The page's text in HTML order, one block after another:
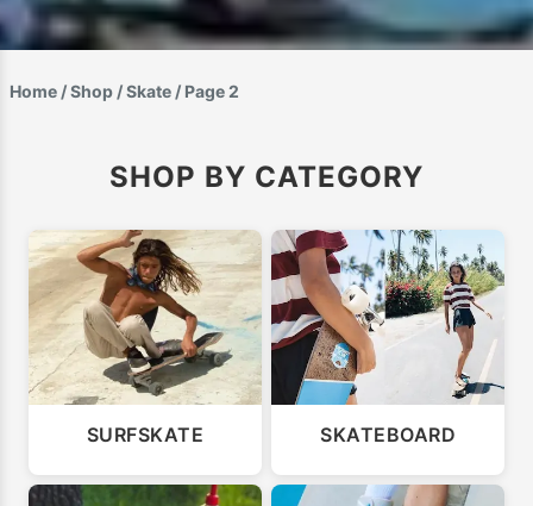
Home /Shop /Skate / Page 2
SHOP BY CATEGORY
SURFSKATE SKATEBOARD